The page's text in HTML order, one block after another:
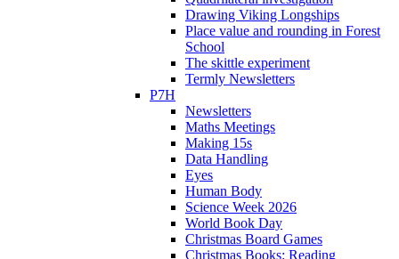
Drawing Viking Longships
Place value and rounding in Forest
School
The skittle experiment
Termly Newsletters
P7H
Newsletters
Maths Meetings
Making 15s
Data Handling
Eyes
Human Body
Science Week 2026
World Book Day
Christmas Board Games
Christmas Books: Reading